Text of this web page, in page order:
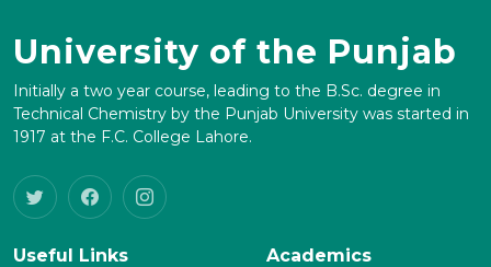
University of the Punjab
Initially a two year course, leading to the B.Sc. degree in
Technical Chemistry by the Punjab University was started in
1917 at the F.C. College Lahore.
Useful Links
Academics